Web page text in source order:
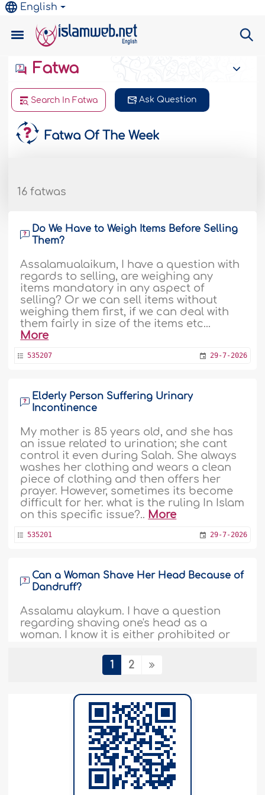
English
Fatwa
Search In Fatwa Ask Question
Fatwa Of The Week
16 fatwas
Do We Have to Weigh Items Before Selling
Them?
Assalamualaikum, I have a question with
regards to selling, are weighing any
items mandatory in any aspect of
selling? Or we can sell items without
weighing them first, if we can deal with
them fairly in size of the items etc...
More
535207 29-7-2026
Elderly Person Suffering Urinary
Incontinence
My mother is 85 years old, and she has
an issue related to urination; she cant
control it even during Salah. She always
washes her clothing and wears a clean
piece of clothing and then offers her
prayer. However, sometimes its become
difficult for her. what is the ruling In Islam
on this specific issue?.. More
535201 29-7-2026
Can a Woman Shave Her Head Because of
Dandruff?
Assalamu alaykum. I have a question
regarding shaving one's head as a
woman. I know it is either prohibited or
no intention to look like a male or to
chase an aesthetic. I simply want to
dandruff and to rid myself of uneven
hair growth...More
Is It Permissible to Attribute a Piece of AI-
Generated Work to One's Name?
1 2